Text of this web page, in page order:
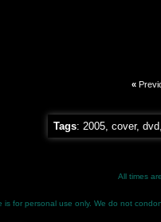
«
Tags: 2005, cover, dvd
All times
is for personal use only. We do not